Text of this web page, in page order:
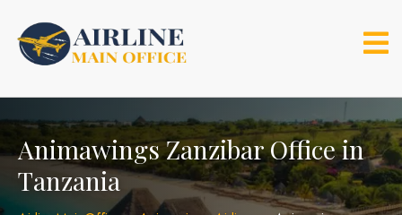
content
Animawings Zanzibar Office in
Tanzania